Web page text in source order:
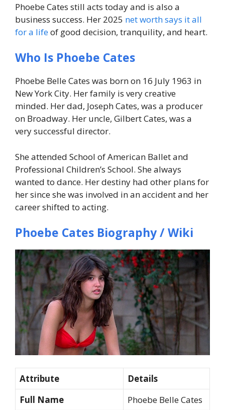
Phoebe Cates still acts today and is also a
business success. Her 2025 net worth says it all
for a lifeof good decision, tranquility, and heart.
Who Is Phoebe Cates
Phoebe Belle Cates was born on 16 July 1963 in
New York City. Her family is very creative
minded. Her dad, Joseph Cates, was a producer
on Broadway. Her uncle, Gilbert Cates, was a
very successful director.
She attended School of American Ballet and
Professional Children’s School. She always
wanted to dance. Her destiny had other plans for
her since she was involved in an accident and her
career shifted to acting.
Phoebe Cates Biography / Wiki
Attribute
Details
Full Name
Phoebe Belle Cates